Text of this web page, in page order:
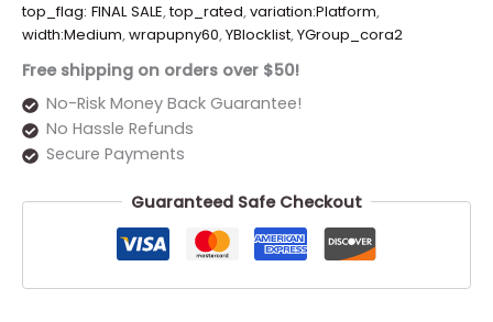
top_flag: FINAL SALE,top_rated,variation:Platform,
width:Medium,wrapupny60,YBlocklist,YGroup_cora2
Free shipping on orders over $50!
No-Risk Money Back Guarantee!
No Hassle Refunds
Secure Payments
Guaranteed Safe Checkout